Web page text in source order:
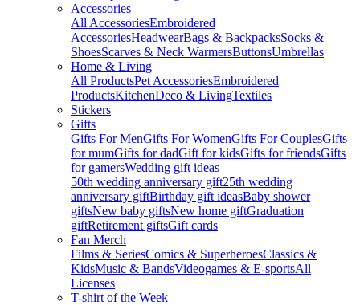
Accessories
All AccessoriesEmbroidered
AccessoriesHeadwearBags & BackpacksSocks &
ShoesScarves & Neck WarmersButtonsUmbrellas
Home & Living
All ProductsPet AccessoriesEmbroidered
ProductsKitchenDeco & LivingTextiles
Stickers
Gifts
Gifts For MenGifts For WomenGifts For CouplesGifts
for mumGifts for dadGift for kidsGifts for friendsGifts
for gamersWedding gift ideas
50th wedding anniversary gift25th wedding
anniversary giftBirthday gift ideasBaby shower
giftsNew baby giftsNew home giftGraduation
giftRetirement giftsGift cards
Fan Merch
Films & SeriesComics & SuperheroesClassics &
KidsMusic & BandsVideogames & E-sportsAll
Licenses
T-shirt of the Week